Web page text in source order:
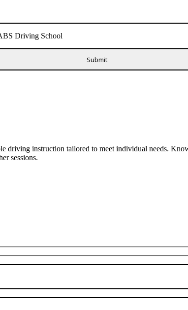
Driving School
driving instruction tailored to meet individual needs.
sessions.